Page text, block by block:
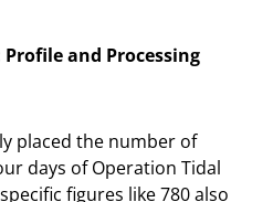
and Processing
placed the number of
days of Operation Tidal
figures like 780 also